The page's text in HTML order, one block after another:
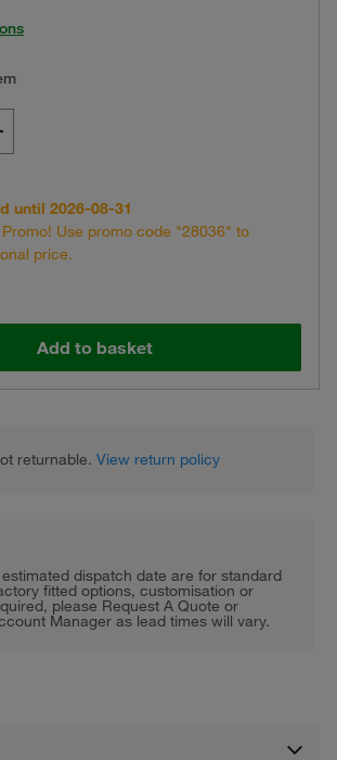
until 2026-08-31
Promo! Use promo code "28036" to
price.
Add to basket
returnable.View return policy
dispatch date are for standard
fitted options, customisation or
please Request A Quote or
Manager as lead times will vary.